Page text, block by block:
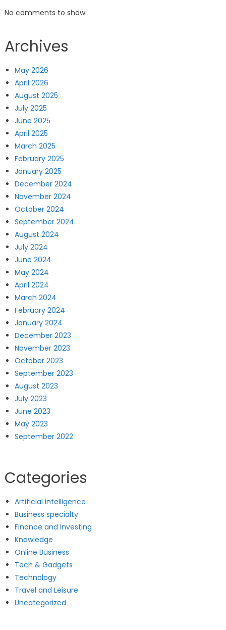
No comments to show.
Archives
May 2026
April 2026
August 2025
July 2025
June 2025
April 2025
March 2025
February 2025
January 2025
December 2024
November 2024
October 2024
September 2024
August 2024
July 2024
June 2024
May 2024
April 2024
March 2024
February 2024
January 2024
December 2023
November 2023
October 2023
September 2023
August 2023
July 2023
June 2023
May 2023
September 2022
Categories
Artificial intelligence
Business specialty
Finance and Investing
Knowledge
Online Business
Tech & Gadgets
Technology
Travel and Leisure
Uncategorized